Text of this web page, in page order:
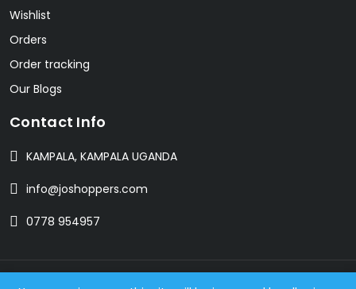
Wishlist
Orders
Order tracking
Our Blogs
Contact Info
KAMPALA, KAMPALA UGANDA
info@joshoppers.com
0778 954957